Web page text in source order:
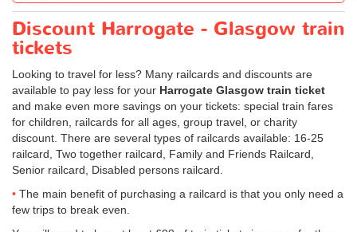
Discount Harrogate - Glasgow train
tickets
Looking to travel for less? Many railcards and discounts are
available to pay less for your Harrogate Glasgow train ticket
and make even more savings on your tickets: special train fares
for children, railcards for all ages, group travel, or charity
discount. There are several types of railcards available: 16-25
railcard, Two together railcard, Family and Friends Railcard,
Senior railcard, Disabled persons railcard.
The main benefit of purchasing a railcard is that you only need a
few trips to break even.